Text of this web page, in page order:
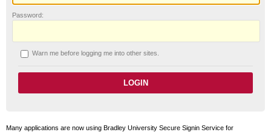
Password:
Warn me before logging me into other sites.
Many applications are now using Bradley University Secure Signin Service for